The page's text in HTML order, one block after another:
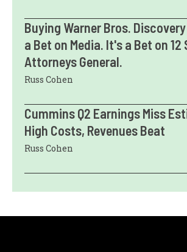
Buying Warner Bros.
a Bet on Media. It's a Bet on 12
Attorneys General.
Russ Cohen
Cummins Q2 Earnings Miss
High Costs, Revenues Beat
Russ Cohen